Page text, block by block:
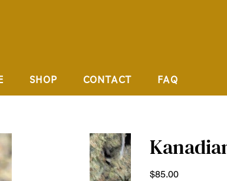
SHOP CONTACT FAQ
Price
$85.00